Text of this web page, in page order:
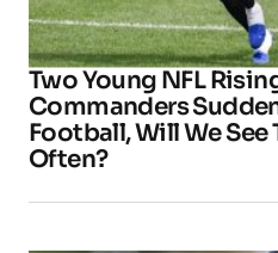
Two Young NFL
Commanders
Football, Will We See
Often?